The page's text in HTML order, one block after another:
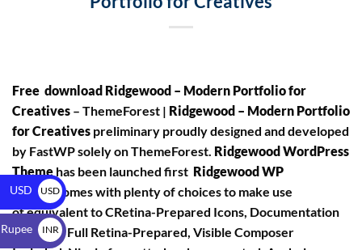
Free download Ridgewood – Modern Portfolio for
Creatives – ThemeForest | Ridgewood – Modern Portfolio
for Creatives preliminary proudly designed and developed
by FastWP solely on ThemeForest. Ridgewood WordPress
Theme has been launched first Ridgewood WP
Themecomes with plenty of choices to make use
of equivalent to CRetina-Prepared Icons, Documentation
included, Full Retina-Prepared, Visible Composer
USD
USD
$
INR